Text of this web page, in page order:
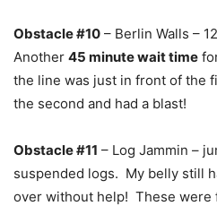
Obstacle #10 – Berlin Walls –
Another 45 minute wait time
the line was just in front of the
the second and had a blast!
Obstacle #11 – Log Jammin –
suspended logs. My belly still
over without help! These were